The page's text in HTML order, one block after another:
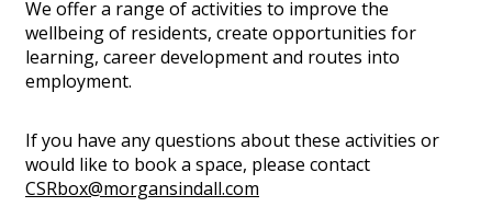
We offer a range of activities to improve the
wellbeing of residents, create opportunities for
learning, career development and routes into
employment.
If you have any questions about these activities or
would like to book a space, please contact
CSRbox@morgansindall.com